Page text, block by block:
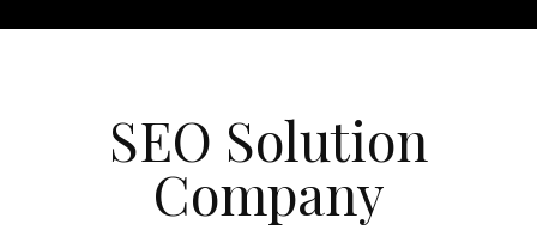
SEO Solution
Company